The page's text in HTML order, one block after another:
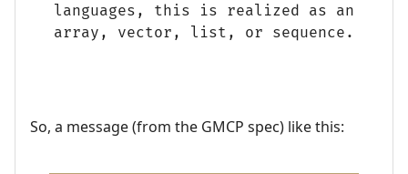
languages, this is realized as an
array, vector, list, or sequence.
So, a message (from the GMCP spec) like this: